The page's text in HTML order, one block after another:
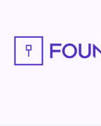
content